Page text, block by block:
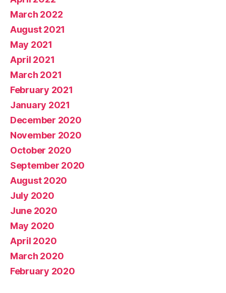
March 2022
August 2021
May 2021
April 2021
March 2021
February 2021
January 2021
December 2020
November 2020
October 2020
September 2020
August 2020
July 2020
June 2020
May 2020
April 2020
March 2020
February 2020